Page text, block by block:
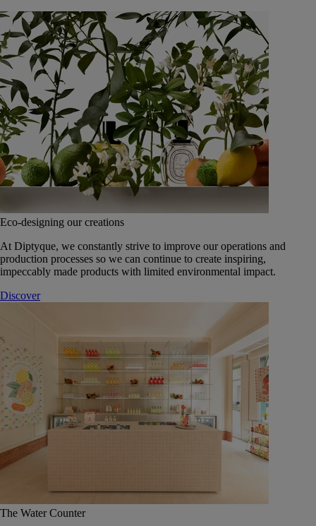
Eco-designing our creations
At Diptyque, we constantly strive to improve our operations and
production processes so we can continue to create inspiring,
impeccably made products with limited environmental impact.
Discover
The Water Counter